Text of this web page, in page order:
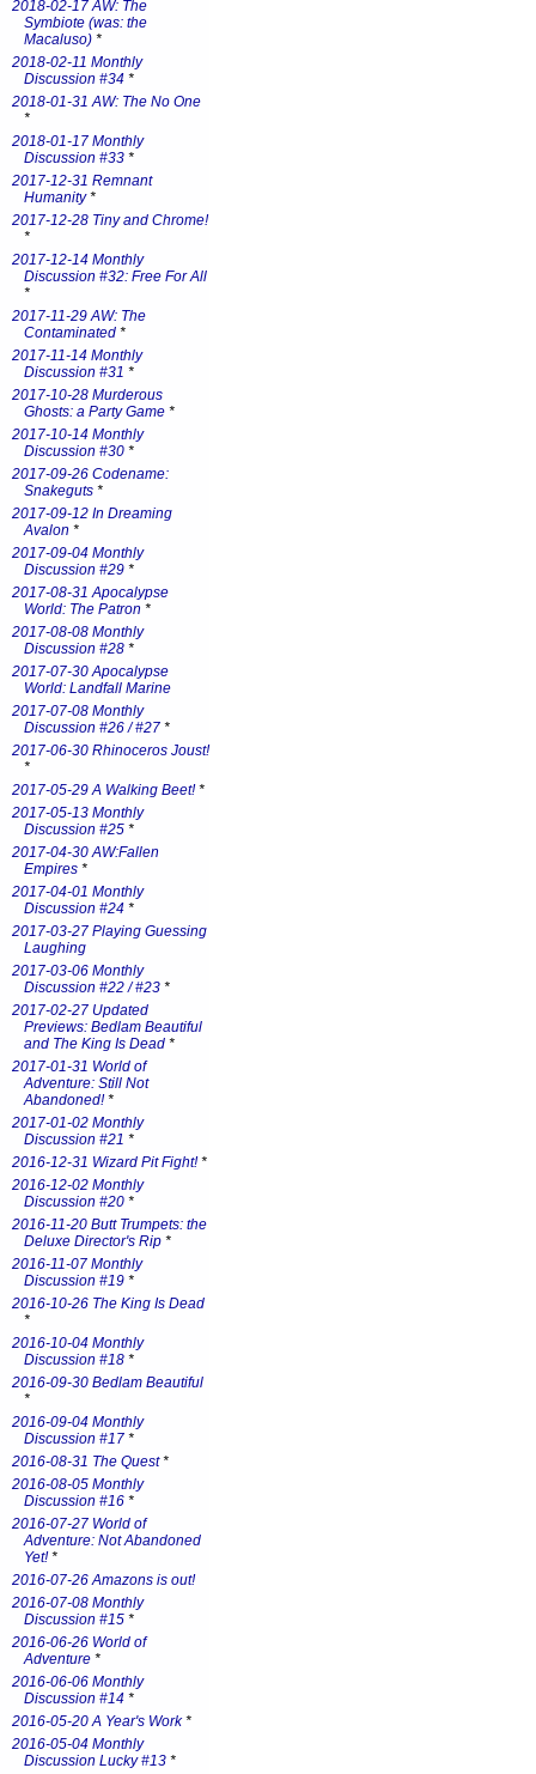
2018-02-17 AW: The
Symbiote (was: the
Macaluso) *
2018-02-11 Monthly
Discussion #34 *
2018-01-31 AW: The No One
*
2018-01-17 Monthly
Discussion #33 *
2017-12-31 Remnant
Humanity*
2017-12-28 Tiny and Chrome!
*
2017-12-14 Monthly
Discussion #32: Free For All
*
2017-11-29 AW: The
Contaminated *
2017-11-14 Monthly
Discussion #31 *
2017-10-28 Murderous
Ghosts: a Party Game *
2017-10-14 Monthly
Discussion #30 *
2017-09-26 Codename:
Snakeguts *
2017-09-12 In Dreaming
Avalon *
2017-09-04 Monthly
Discussion #29 *
2017-08-31 Apocalypse
World: The Patron *
2017-08-08 Monthly
Discussion #28 *
2017-07-30 Apocalypse
World: Landfall Marine
2017-07-08 Monthly
Discussion #26 / #27 *
2017-06-30 Rhinoceros Joust!
*
2017-05-29 A Walking Beet!*
2017-05-13 Monthly
Discussion #25 *
2017-04-30 AW:Fallen
Empires *
2017-04-01 Monthly
Discussion #24 *
2017-03-27 Playing Guessing
Laughing
2017-03-06 Monthly
Discussion #22 / #23 *
2017-02-27 Updated
Previews: Bedlam Beautiful
and The King Is Dead *
2017-01-31 World of
Adventure: Still Not
Abandoned!*
2017-01-02 Monthly
Discussion #21 *
2016-12-31 Wizard Pit Fight!*
2016-12-02 Monthly
Discussion #20 *
2016-11-20 Butt Trumpets: the
Deluxe Director's Rip *
2016-11-07 Monthly
Discussion #19 *
2016-10-26 The King Is Dead
*
2016-10-04 Monthly
Discussion #18 *
2016-09-30 Bedlam Beautiful
*
2016-09-04 Monthly
Discussion #17 *
2016-08-31 The Quest*
2016-08-05 Monthly
Discussion #16 *
2016-07-27 World of
Adventure: Not Abandoned
Yet!*
2016-07-26 Amazons is out!
2016-07-08 Monthly
Discussion #15 *
2016-06-26 World of
Adventure *
2016-06-06 Monthly
Discussion #14 *
2016-05-20 A Year's Work*
2016-05-04 Monthly
Discussion Lucky #13 *